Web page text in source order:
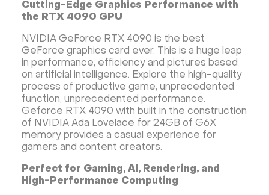
Cutting-Edge Graphics Performance with
the RTX 4090 GPU
NVIDIA GeForce RTX 4090 is the best
GeForce graphics card ever. This is a huge leap
in performance, efficiency and pictures based
on artificial intelligence. Explore the high-quality
process of productive game, unprecedented
function, unprecedented performance.
Gefоrce RTX 4090 with built in the construction
of NVIDIA Ada Lovelace for 24GB of G6X
memory provides a casual experience for
gamers and content creators.
Perfect for Gaming, AI, Rendering, and
High-Performance Computing